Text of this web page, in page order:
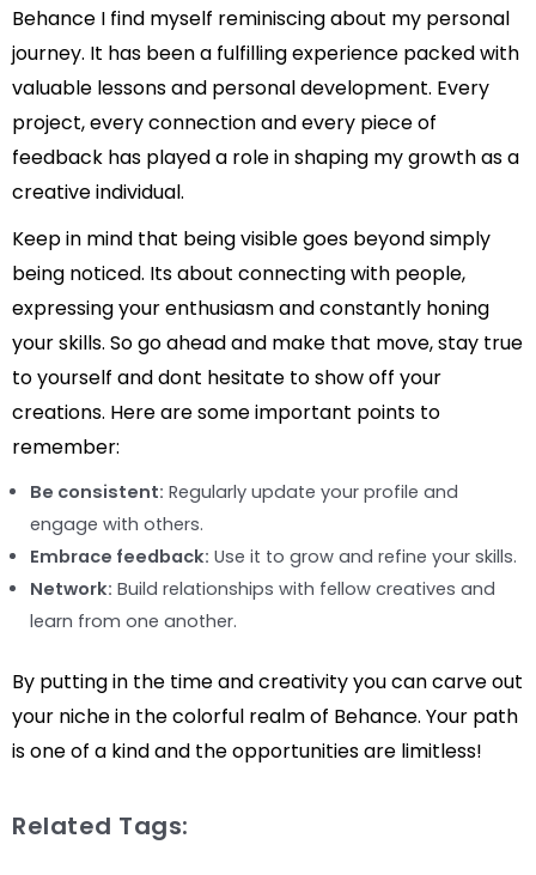
Behance I find myself reminiscing about my personal
journey. It has been a fulfilling experience packed with
valuable lessons and personal development. Every
project, every connection and every piece of
feedback has played a role in shaping my growth as a
creative individual.
Keep in mind that being visible goes beyond simply
being noticed. Its about connecting with people,
expressing your enthusiasm and constantly honing
your skills. So go ahead and make that move, stay true
to yourself and dont hesitate to show off your
creations. Here are some important points to
remember:
Be consistent: Regularly update your profile and
engage with others.
Embrace feedback: Use it to grow and refine your skills.
Network: Build relationships with fellow creatives and
learn from one another.
By putting in the time and creativity you can carve out
your niche in the colorful realm of Behance. Your path
is one of a kind and the opportunities are limitless!
Related Tags: